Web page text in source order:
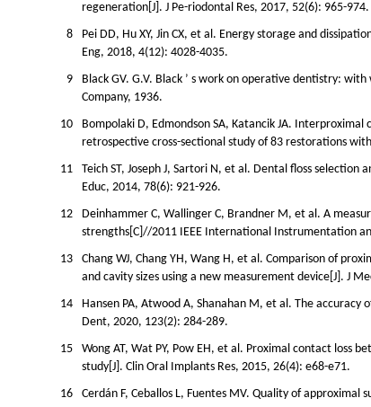
regeneration[J]. J Pe-riodontal Res, 2017, 52(6): 965-974.
8
Pei DD, Hu XY, Jin CX, et al. Energy storage and
Eng, 2018, 4(12): 4028-4035.
9
Black GV. G.V. Black ’ s work on operative dentistry:
Company, 1936.
10
Bompolaki D, Edmondson SA, Katancik JA.
retrospective cross-sectional study of 83 restorations
11
Teich ST, Joseph J, Sartori N, et al. Dental floss
Educ, 2014, 78(6): 921-926.
12
Deinhammer C, Wallinger C, Brandner M, et al. A
strengths[C]//2011 IEEE International Instrumentation
13
Chang WJ, Chang YH, Wang H, et al. Comparison of
and cavity sizes using a new measurement device[J]. J
14
Hansen PA, Atwood A, Shanahan M, et al. The
Dent, 2020, 123(2): 284-289.
15
Wong AT, Wat PY, Pow EH, et al. Proximal contact loss
study[J]. Clin Oral Implants Res, 2015, 26(4): e68-e71.
16
Cerdán F, Ceballos L, Fuentes MV. Quality of